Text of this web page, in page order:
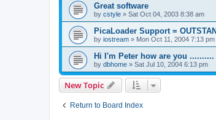
Great software
by cstyle » Sat Oct 04, 2003 8:38 am
PicaLoader Support =
by iostream » Mon Oct 11, 2004 7:13 pm
Hi I'm Peter how are you ..........
by dbhome » Sat Jul 10, 2004 6:13 pm
New Topic
Return to Board Index